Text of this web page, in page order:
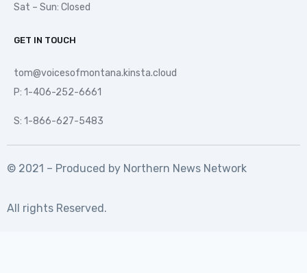
Sat – Sun: Closed
GET IN TOUCH
tom@voicesofmontana.kinsta.cloud
P: 1-406-252-6661
S: 1-866-627-5483
© 2021 – Produced by Northern News Network
All rights Reserved.